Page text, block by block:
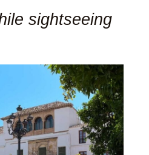
sightseeing